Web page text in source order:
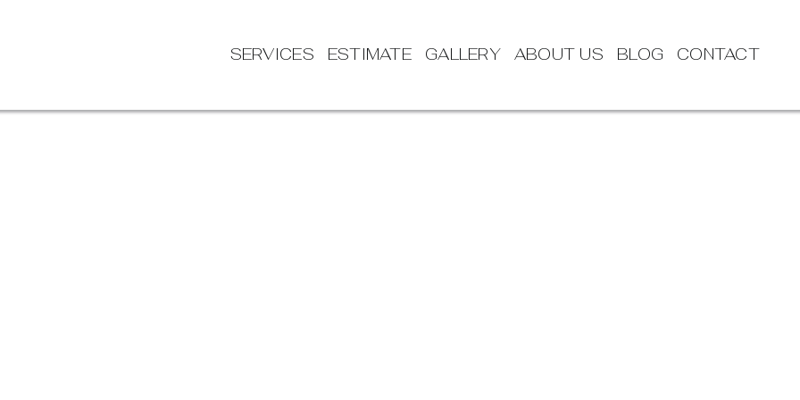
SERVICES ESTIMATE GALLERY ABOUT US BLOG CONTACT